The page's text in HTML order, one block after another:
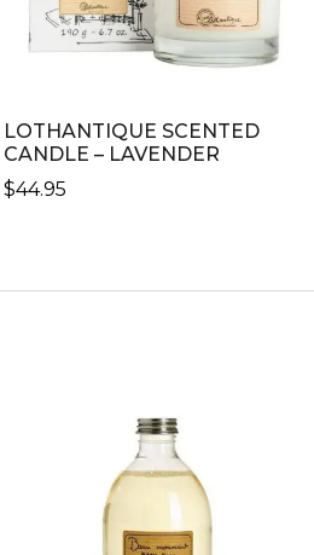
LOTHANTIQUE SCENTED
CANDLE – LAVENDER
$44.95